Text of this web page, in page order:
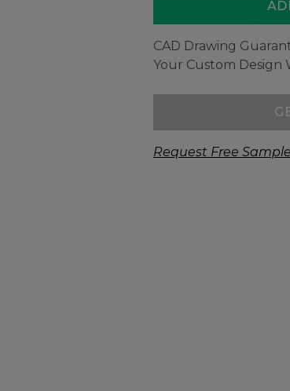
CAD Drawing
Your Custom Design
Request Free